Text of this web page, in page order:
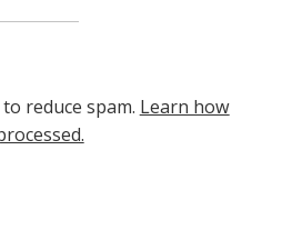
reduce spam. Learn how